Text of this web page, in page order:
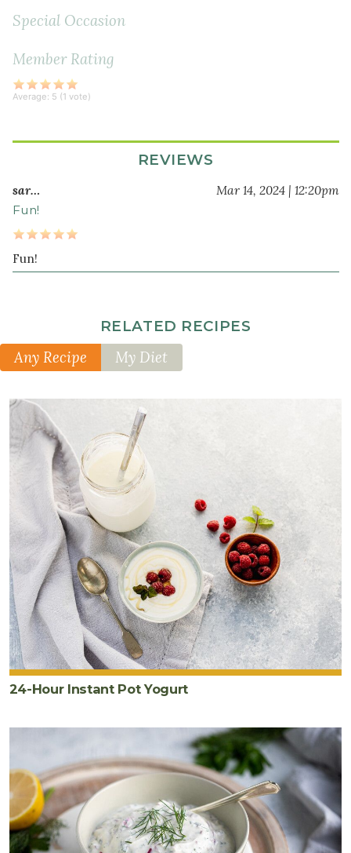
Special Occasion
Member Rating
Average: 5 (1 vote)
REVIEWS
sar… Mar 14, 2024 | 12:20pm
Fun!
Fun!
RELATED RECIPES
Any Recipe My Diet
24-Hour Instant Pot Yogurt